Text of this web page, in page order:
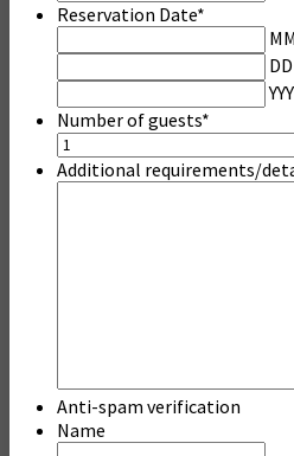
Reservation Date*
MM
DD
Number of guests*
Additional requirements/
Anti-spam verification
Name